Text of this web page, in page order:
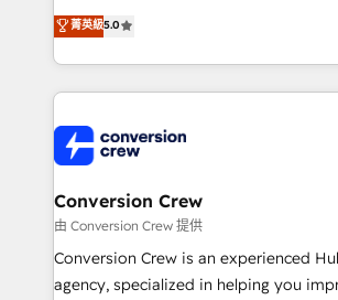
SOC 2 Type II and ISO 27001 certified,
our commitment to data security and
house team of certified CRM architects,
developers, designers, and marketers
aspects of your HubSpot. ✨ 400+ global clients ✨
100+ seamless migrations from 15+
implementations, and 5,000+ pages ✨
generating 7-digit MRR from inbound
CS: 245% organic growth & +751%
full-funnel HubSpot project ✨ CS:
boost with a new HubSpot site Recognized leaders:
🏆 HubSpot Platform Migration Impact
菁英級5.0
Conversion Crew
由 Conversion Crew 提供
Conversion Crew is an experienced
agency, specialized in helping you